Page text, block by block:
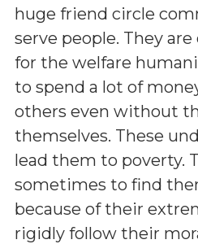
huge friend circle
serve people. They
for the welfare
to spend a lot of
others even without
themselves. These
lead them to poverty.
sometimes to find
because of their
rigidly follow their